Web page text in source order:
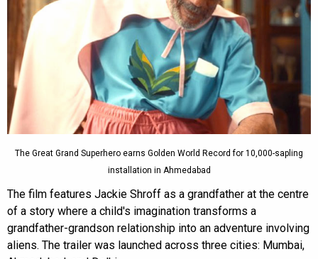
The Great Grand Superhero earns Golden World Record for 10,000-sapling
installation in Ahmedabad
The film features Jackie Shroff as a grandfather at the centre
of a story where a child's imagination transforms a
grandfather-grandson relationship into an adventure involving
aliens. The trailer was launched across three cities: Mumbai,